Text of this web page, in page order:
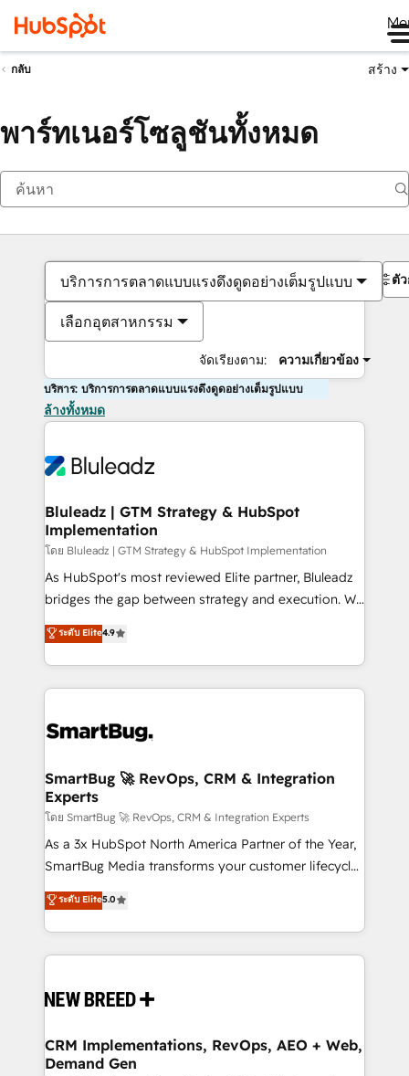
กลับ สร้าง
พาร์ทเนอร์โซลูชันทั้งหมด
บริการการตลาดแบบแรงดึงดูดอย่างเต็มรูปแบบ
เลือกอุตสาหกรรม
จัดเรียงตาม: ความเกี่ยวข้อง
ตั
บริการ: บริการการตลาดแบบแรงดึงดูดอย่างเต็มรูปแบบ
ล้างทั้งหมด
Bluleadz | GTM Strategy & HubSpot
Implementation
โดย Bluleadz | GTM Strategy & HubSpot Implementation
As HubSpot's most reviewed Elite partner, Bluleadz
bridges the gap between strategy and execution. We
don't just "set up tools" — we install the GTM
Operating System (GTM OS) to align your leadership
and engineer a portal that drives predictable
revenue velocity. 🚀 GTM Strategy & Alignment
stalling growth. Fix your ICP, Math, and Story to stop
Scalable Architecture: Zero-technical-debt setup
across all Hubs, validated by our 7 HubSpot
Accreditations. AI-Powered RevOps: Breeze AI,
custom AI agents, and high-integrity migrations for
total reporting clarity. Security & Compliance: SOC 2
security. 🏆 Why Bluleadz? GTM OS Partner | 16+
Years Experience | 1,000+ Five-Star Reviews
ระดับ Elite4.9
SmartBug 🚀 RevOps, CRM & Integration
Experts
โดย SmartBug 🚀 RevOps, CRM & Integration Experts
As a 3x HubSpot North America Partner of the Year,
SmartBug Media transforms your customer lifecycle
into a revenue engine. Our unified ecosystem
includes specialized divisions Globalia (AI &
Software) and Point Success Media (Paid Media),
making this the official home for all three brands. 🔄
and system integrations powered by Globalia’s
trainers to drive platform adoption. 📈 Revenue
Generation - Full-funnel marketing and high-
ระดับ Elite5.0
CRM Implementations, RevOps, AEO + Web,
Demand Gen